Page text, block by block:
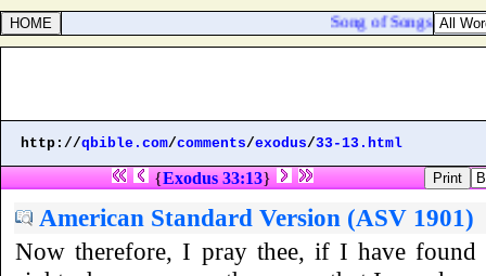
Song of Songs 3:1.
http://qbible.com/comments/exodus/33-13.html